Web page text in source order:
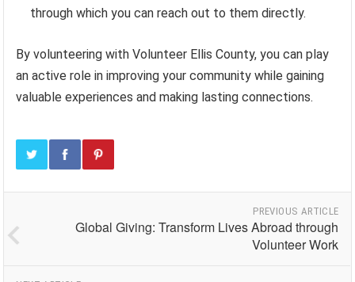
through which you can reach out to them directly.
By volunteering with Volunteer Ellis County, you can play
an active role in improving your community while gaining
valuable experiences and making lasting connections.
PREVIOUS ARTICLE
Global Giving: Transform Lives Abroad through
Volunteer Work